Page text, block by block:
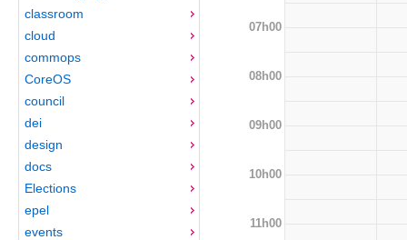
classroom
cloud
commops
CoreOS
council
dei
design
docs
Elections
epel
events
07h00
08h00
09h00
10h00
11h00